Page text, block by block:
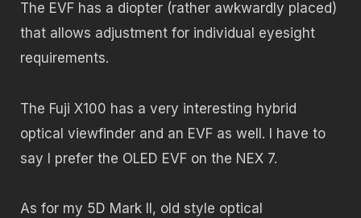
The EVF has a diopter (rather awkwardly placed)
that allows adjustment for individual eyesight
requirements.
The Fuji X100 has a very interesting hybrid
optical viewfinder and an EVF as well. I have to
say I prefer the OLED EVF on the NEX 7.
As for my 5D Mark II, old style optical